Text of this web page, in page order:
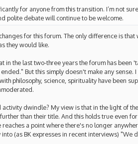
for anyone from this transition. I’m not
polite debate will continue to be welcome.
for this forum. The only difference is
they would like.
in the last two-three years the forum has
But this simply doesn't make any
philosophy, science, spirituality have been
dwindle? My view is that in the light of
than their title. And this holds true even
a point where there's no longer
(as BK expresses in recent interviews)